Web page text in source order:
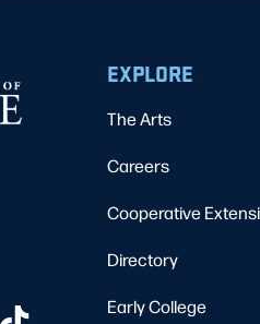
EXPLORE
The Arts
Careers
Cooperative
Directory
Early College